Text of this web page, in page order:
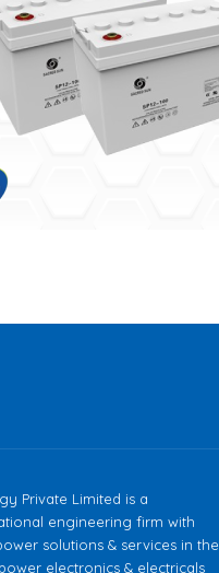
Private Limited is a
engineering firm with
solutions & services in the
electronics & electricals